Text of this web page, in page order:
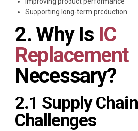
Supporting long-term production
2. Why Is IC
Replacement
Necessary?
2.1 Supply Chain
Challenges